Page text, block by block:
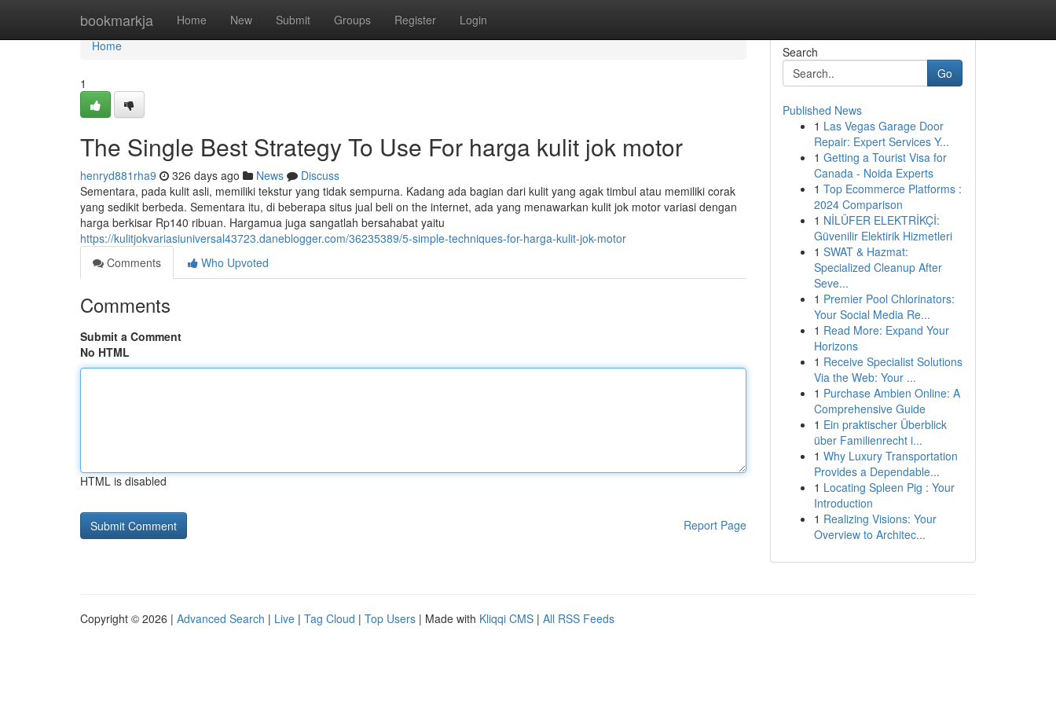
bookmarkja Home New Submit Groups Register Login
Home
Home
1
The Single Best Strategy To Use For harga kulit jok motor
henryd881rha9 326 days ago News
Discuss
Sementara, pada kulit asli, memiliki tekstur yang tidak sempurna. Kadang ada bagian dari kulit yang agak timbul atau memiliki corak
yang sedikit berbeda. Sementara itu, di beberapa situs jual beli on the internet, ada yang menawarkan kulit jok motor variasi dengan
harga berkisar Rp140 ribuan. Hargamua juga sangatlah bersahabat yaitu
https://kulitjokvariasiuniversal43723.daneblogger.com/36235389/5-simple-techniques-for-harga-kulit-jok-motor
Comments
Who Upvoted
Comments
Submit a Comment
No HTML
HTML is disabled
Report Page
Search
Go
Published News
1 Las Vegas Garage Door
Repair: Expert Services Y...
1 Getting a Tourist Visa for
Canada - Noida Experts
1 Top Ecommerce Platforms :
2024 Comparison
1 NİLÜFER ELEKTRİKÇİ:
Güvenilir Elektirik Hizmetleri
1 SWAT & Hazmat:
Specialized Cleanup After
Seve...
1 Premier Pool Chlorinators:
Your Social Media Re...
1 Read More: Expand Your
Horizons
1 Receive Specialist Solutions
Via the Web: Your ...
1 Purchase Ambien Online: A
Comprehensive Guide
1 Ein praktischer Überblick
über Familienrecht i...
1 Why Luxury Transportation
Provides a Dependable...
1 Locating Spleen Pig : Your
Introduction
1 Realizing Visions: Your
Overview to Architec...
Copyright © 2026 | Advanced Search | Live | Tag Cloud | Top Users | Made with Kliqqi CMS | All RSS Feeds